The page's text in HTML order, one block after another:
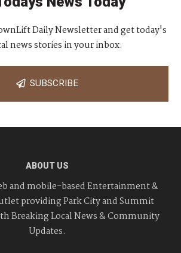
Daily Newsletter and get today's
news stories in your inbox.
SUBSCRIBE
ABOUT US
and mobile-based Entertainment &
providing Park City and Summit
Breaking Local News & Community
Updates.